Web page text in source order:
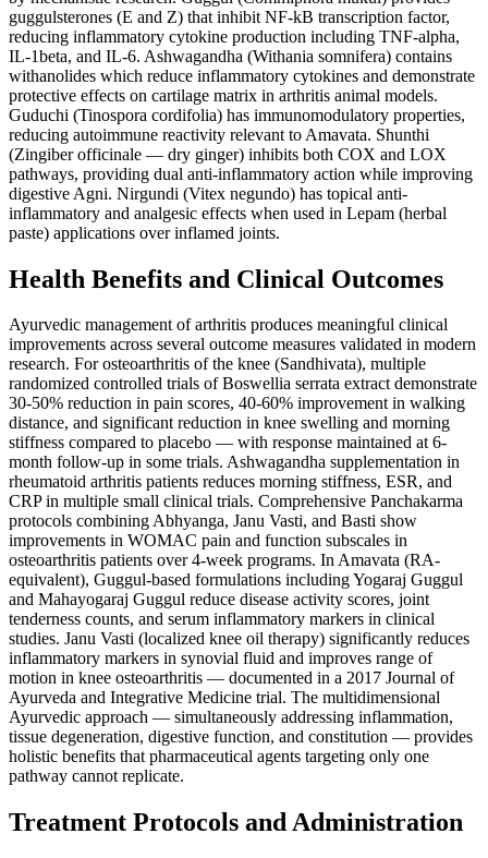
guggulsterones (E and Z) that inhibit NF-kB transcription factor,
reducing inflammatory cytokine production including TNF-alpha,
IL-1beta, and IL-6. Ashwagandha (Withania somnifera) contains
withanolides which reduce inflammatory cytokines and demonstrate
protective effects on cartilage matrix in arthritis animal models.
Guduchi (Tinospora cordifolia) has immunomodulatory properties,
reducing autoimmune reactivity relevant to Amavata. Shunthi
(Zingiber officinale — dry ginger) inhibits both COX and LOX
pathways, providing dual anti-inflammatory action while improving
digestive Agni. Nirgundi (Vitex negundo) has topical anti-
inflammatory and analgesic effects when used in Lepam (herbal
paste) applications over inflamed joints.
Health Benefits and Clinical Outcomes
Ayurvedic management of arthritis produces meaningful clinical
improvements across several outcome measures validated in modern
research. For osteoarthritis of the knee (Sandhivata), multiple
randomized controlled trials of Boswellia serrata extract demonstrate
30-50% reduction in pain scores, 40-60% improvement in walking
distance, and significant reduction in knee swelling and morning
stiffness compared to placebo — with response maintained at 6-
month follow-up in some trials. Ashwagandha supplementation in
rheumatoid arthritis patients reduces morning stiffness, ESR, and
CRP in multiple small clinical trials. Comprehensive Panchakarma
protocols combining Abhyanga, Janu Vasti, and Basti show
improvements in WOMAC pain and function subscales in
osteoarthritis patients over 4-week programs. In Amavata (RA-
equivalent), Guggul-based formulations including Yogaraj Guggul
and Mahayogaraj Guggul reduce disease activity scores, joint
tenderness counts, and serum inflammatory markers in clinical
studies. Janu Vasti (localized knee oil therapy) significantly reduces
inflammatory markers in synovial fluid and improves range of
motion in knee osteoarthritis — documented in a 2017 Journal of
Ayurveda and Integrative Medicine trial. The multidimensional
Ayurvedic approach — simultaneously addressing inflammation,
tissue degeneration, digestive function, and constitution — provides
holistic benefits that pharmaceutical agents targeting only one
pathway cannot replicate.
Treatment Protocols and Administration